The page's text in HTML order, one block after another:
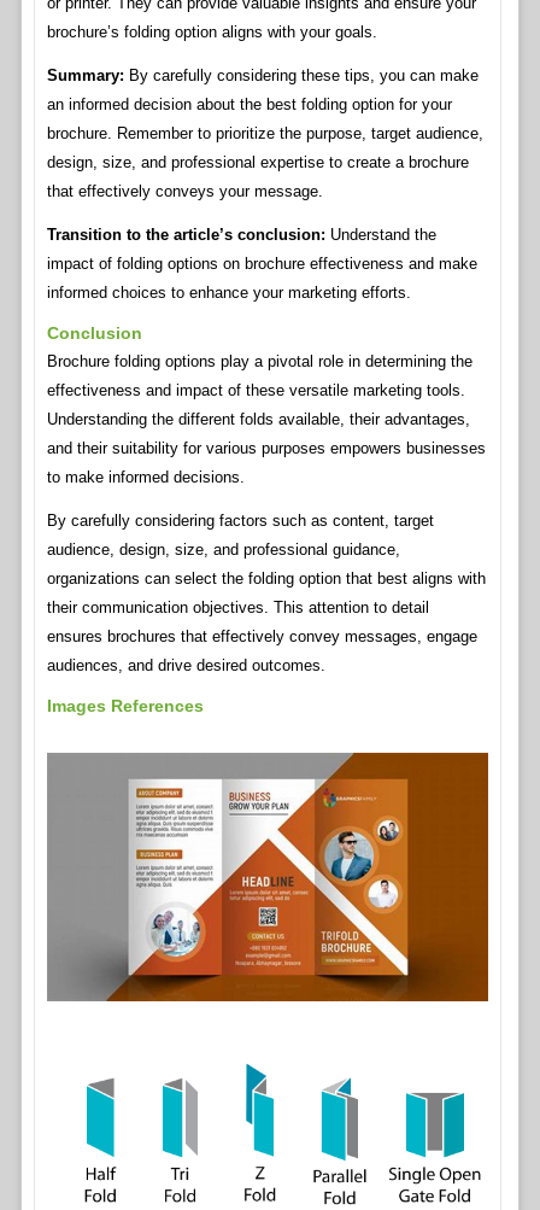
brochure’s folding option aligns with your goals.
Summary: By carefully considering these tips, you can make
an informed decision about the best folding option for your
brochure. Remember to prioritize the purpose, target audience,
design, size, and professional expertise to create a brochure
that effectively conveys your message.
Transition to the article’s conclusion: Understand the
impact of folding options on brochure effectiveness and make
informed choices to enhance your marketing efforts.
Conclusion
Brochure folding options play a pivotal role in determining the
effectiveness and impact of these versatile marketing tools.
Understanding the different folds available, their advantages,
and their suitability for various purposes empowers businesses
to make informed decisions.
By carefully considering factors such as content, target
audience, design, size, and professional guidance,
organizations can select the folding option that best aligns with
their communication objectives. This attention to detail
ensures brochures that effectively convey messages, engage
audiences, and drive desired outcomes.
Images References